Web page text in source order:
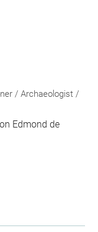
/ Archaeologist /
Edmond de